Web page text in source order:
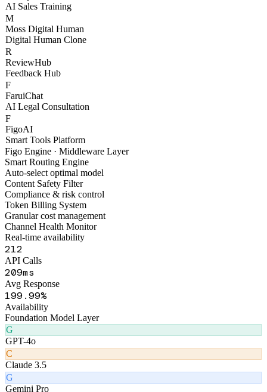
S
SaleSpark
AI Sales Training
M
Moss Digital Human
Digital Human Clone
R
ReviewHub
Feedback Hub
F
FaruiChat
AI Legal Consultation
F
FigoAI
Smart Tools Platform
Figo Engine · Middleware Layer
Smart Routing Engine
Auto-select optimal model
Content Safety Filter
Compliance & risk control
Token Billing System
Granular cost management
Channel Health Monitor
Real-time availability
259
API Calls
259 ms
Avg Response
242.99%
Availability
Foundation Model Layer
G
GPT-4o
C
Claude 3.5